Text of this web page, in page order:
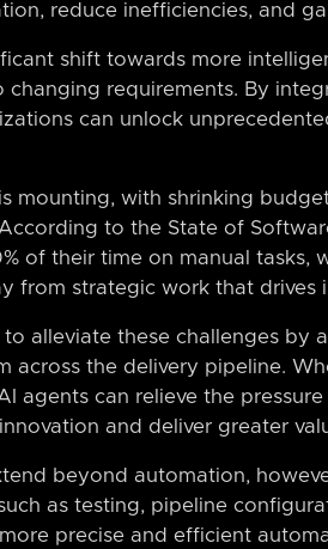
reduce inefficiencies, and
shift towards more
changing requirements. By
can unlock
mounting, with shrinking
to the State of
of their time on manual tasks,
from strategic work that drives
alleviate these challenges by
across the delivery pipeline.
agents can relieve the
and deliver greater
beyond automation,
as testing, pipeline
precise and efficient